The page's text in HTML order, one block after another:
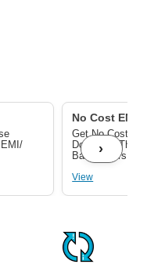
No Cost EMI/
Get No Cost
Download The
Bank Offers
View
›